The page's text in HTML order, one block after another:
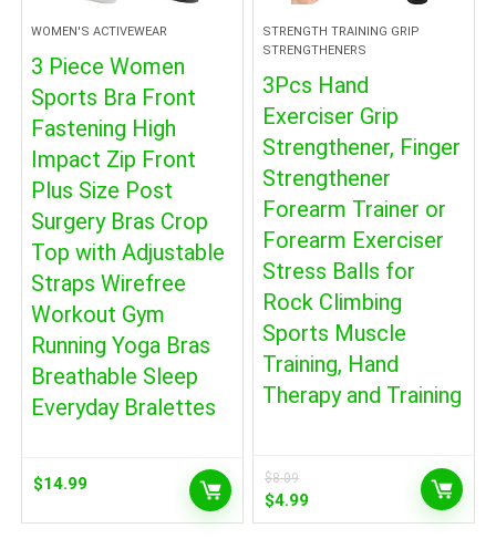
WOMEN'S ACTIVEWEAR
3 Piece Women
Sports Bra Front
Fastening High
Impact Zip Front
Plus Size Post
Surgery Bras Crop
Top with Adjustable
Straps Wirefree
Workout Gym
Running Yoga Bras
Breathable Sleep
Everyday Bralettes
$14.99
STRENGTH TRAINING GRIP
STRENGTHENERS
3Pcs Hand
Exerciser Grip
Strengthener, Finger
Strengthener
Forearm Trainer or
Forearm Exerciser
Stress Balls for
Rock Climbing
Sports Muscle
Training, Hand
Therapy and Training
$8.09
Original
price
$4.99Current
price